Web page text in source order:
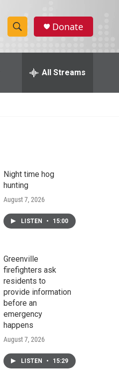
S
h
w
r
c
h
e
h
Donate
All Streams
Night time hog
hunting
August 7, 2026
LISTEN • 15:00
Greenville
firefighters ask
residents to
provide information
before an
emergency
happens
August 7, 2026
LISTEN • 15:29